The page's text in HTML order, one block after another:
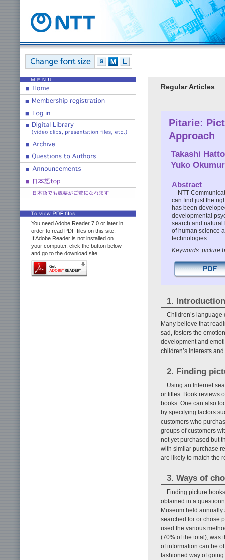
You need Adobe Reader 7.0 or later in
order to read PDF files on this site.
If Adobe Reader is not installed on
your computer, click the button below
and go to the download site.
Regular Articles
Pitarie:
Approach
Takashi
Yuko
Abstract
NTT
can find just the
has been
developmental
search and natural
of human science
technologies.
Keywords: picture
1. Introduction
Children’s
Many believe that
sad, fosters the
development and
children’s interests
2. Finding
Using an Internet
or titles. Book reviews
books. One can also
by specifying factors
customers who
groups of customers
not yet purchased but
with similar purchase
are likely to match the
3. Ways of
Finding picture
obtained in a
Museum held annually
searched for or chose
used the various
(70% of the total), was
of information can be
fashioned way of